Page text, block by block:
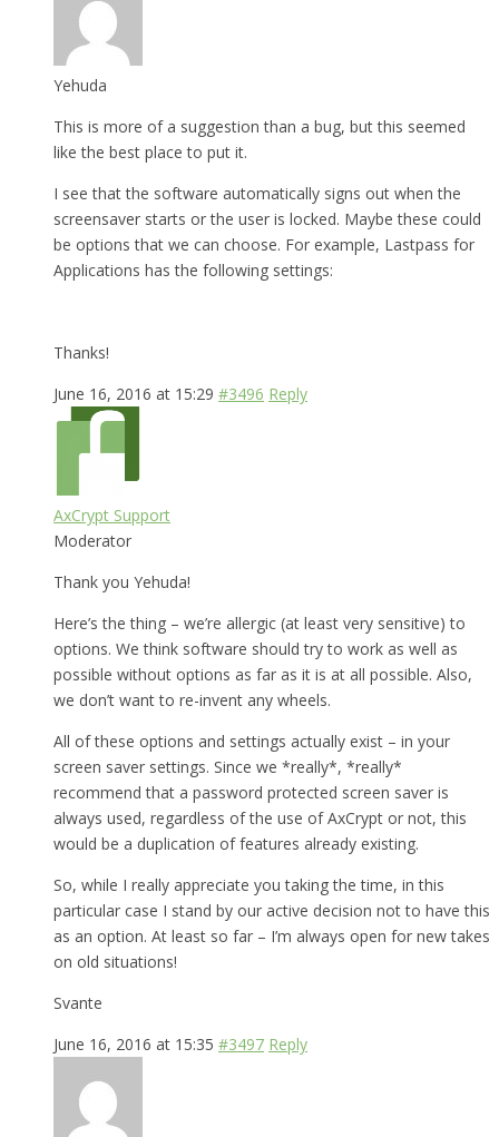
Yehuda
This is more of a suggestion than a bug, but this seemed
like the best place to put it.
I see that the software automatically signs out when the
screensaver starts or the user is locked. Maybe these could
be options that we can choose. For example, Lastpass for
Applications has the following settings:
Thanks!
June 16, 2016 at 15:29 #3496 Reply
AxCrypt Support
Moderator
Thank you Yehuda!
Here’s the thing – we’re allergic (at least very sensitive) to
options. We think software should try to work as well as
possible without options as far as it is at all possible. Also,
we don’t want to re-invent any wheels.
All of these options and settings actually exist – in your
screen saver settings. Since we *really*, *really*
recommend that a password protected screen saver is
always used, regardless of the use of AxCrypt or not, this
would be a duplication of features already existing.
So, while I really appreciate you taking the time, in this
particular case I stand by our active decision not to have this
as an option. At least so far – I’m always open for new takes
on old situations!
Svante
June 16, 2016 at 15:35 #3497 Reply